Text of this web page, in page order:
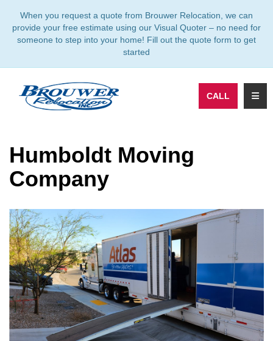
When you request a quote from Brouwer Relocation, we can
provide your free estimate using our Visual Quoter – no need for
someone to step into your home! Fill out the quote form to get
started
CALL
Humboldt Moving
Company